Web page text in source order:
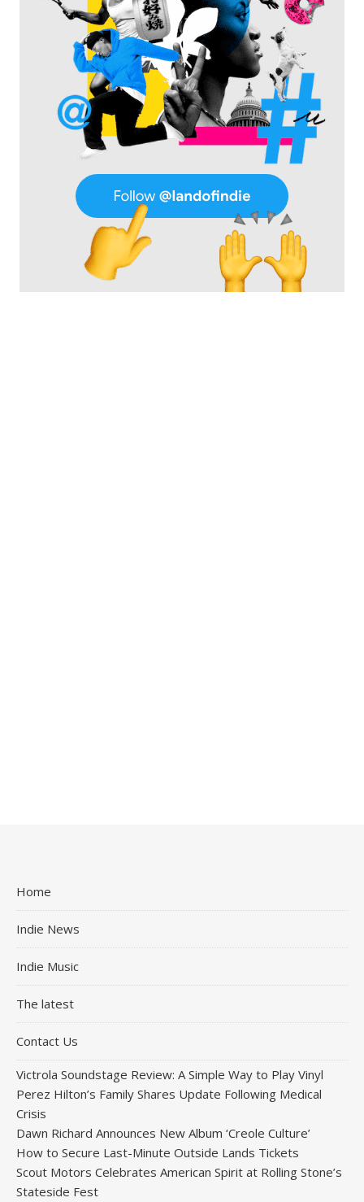
Home
Indie News
Indie Music
The latest
Contact Us
Victrola Soundstage Review: A Simple Way to Play Vinyl
Perez Hilton’s Family Shares Update Following Medical
Crisis
Dawn Richard Announces New Album ‘Creole Culture’
How to Secure Last-Minute Outside Lands Tickets
Scout Motors Celebrates American Spirit at Rolling Stone’s
Stateside Fest